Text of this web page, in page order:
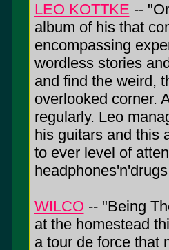
LEO KOTTKE --
album of his that
encompassing
wordless stories
and find the weird,
overlooked corner.
regularly. Leo
his guitars and this
to ever level of
WILCO -- "Being
at the homestead
a tour de force that